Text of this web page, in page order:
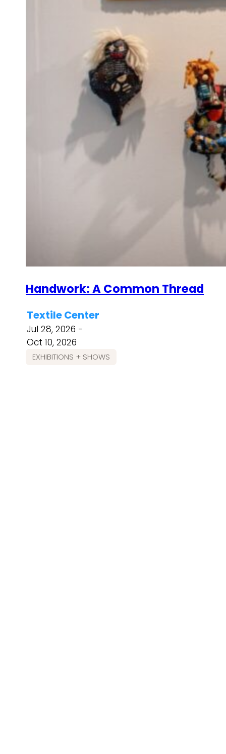
Handwork: A Common Thread
Textile Center
Jul 28, 2026 -
Oct 10, 2026
EXHIBITIONS + SHOWS